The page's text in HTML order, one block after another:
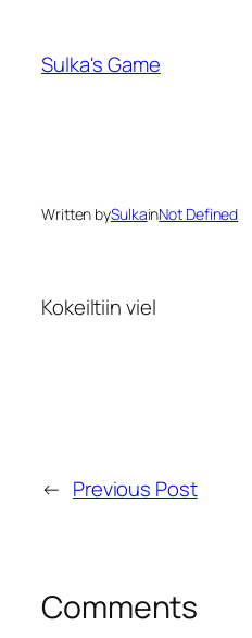
content
Sulka's Game
Written bySulkainNot Defined
Kokeiltiin viel
← Previous Post
Comments